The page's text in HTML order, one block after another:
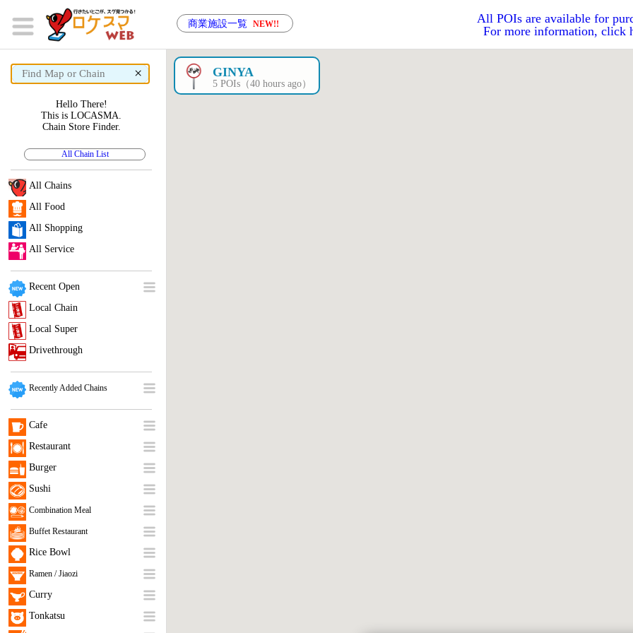
商業施設一覧 NEW!!
All POIs are available for
For more information, click
× GINYA
5 POIs（40 hours ago）